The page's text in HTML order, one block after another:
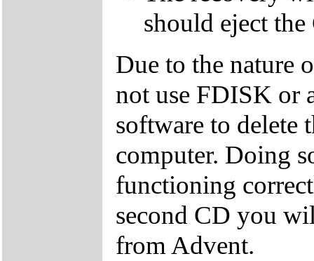
should eject
Due to the nature
not use FDISK or
software to delete
computer. Doing
functioning
second CD you
from Advent.